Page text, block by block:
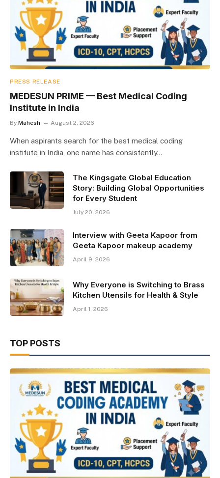
PRESS RELEASE
MEDESUN PRIME — Best Medical Coding
Institute in India
By Mahesh August 2, 2026
When aspirants search for the best medical coding
institute in India, one name has consistently…
The Kingsgate Global Education
Story: Building Global Opportunities
for Every Student
July 20, 2026
Interview with Geeta Kapoor from
Geeta Kapoor makeup academy
April 9, 2026
Why Everyone is Switching to Brass
Kitchen Utensils for Health & Style
April 1, 2026
TOP POSTS